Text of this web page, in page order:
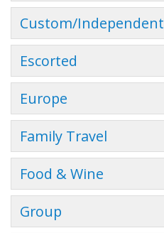
Custom/Independent
Escorted
Europe
Family Travel
Food & Wine
Group